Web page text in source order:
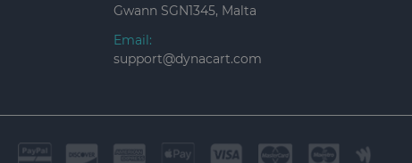
Gwann SGN1345, Malta
Email:
support@dynacart.com